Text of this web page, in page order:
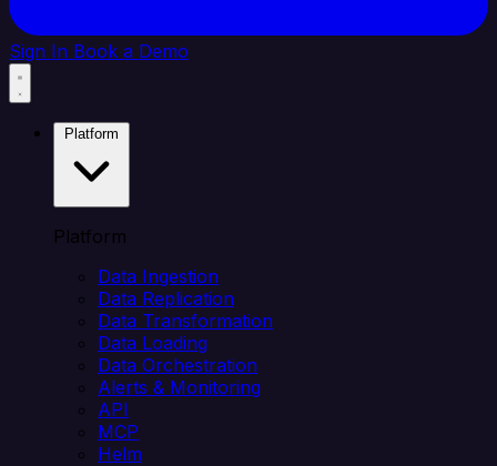
Sign In Book a Demo
Platform
Data Ingestion
Data Replication
Data Transformation
Data Loading
Data Orchestration
Alerts & Monitoring
API
MCP
Helm